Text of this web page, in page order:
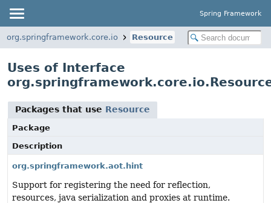
Spring Framework
org.springframework.core.io Resource
Uses of Interface
Packages that use Resource
Package
Description
org.springframework.aot.hint
Support for registering the need for reflection,
resources, java serialization and proxies at runtime.